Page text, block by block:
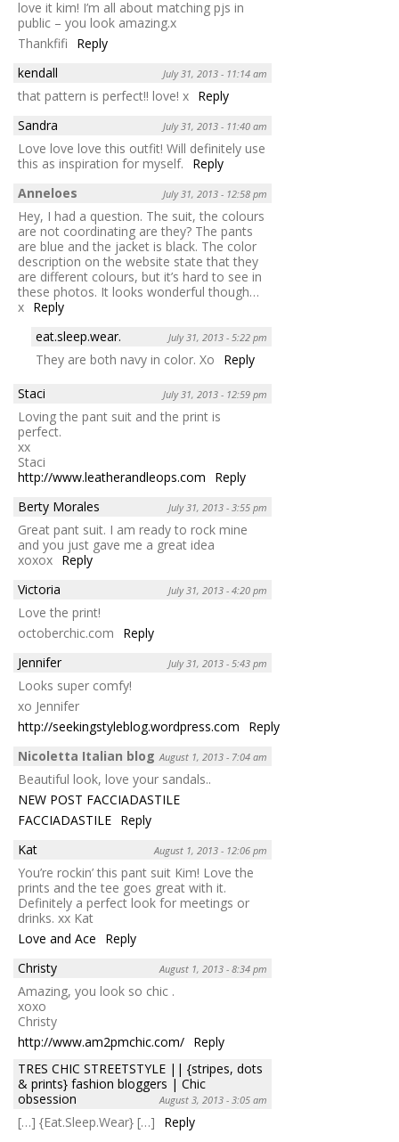
love it kim! I’m all about matching pjs in
public – you look amazing.x
Thankfifi
Reply
kendall
July 31, 2013 - 11:14 am
that pattern is perfect!! love! x Reply
Sandra
July 31, 2013 - 11:40 am
Love love love this outfit! Will definitely use
this as inspiration for myself.
Reply
Anneloes
July 31, 2013 - 12:58 pm
Hey, I had a question. The suit, the colours
are not coordinating are they? The pants
are blue and the jacket is black. The color
description on the website state that they
are different colours, but it’s hard to see in
these photos. It looks wonderful though…
x Reply
eat.sleep.wear.
July 31, 2013 - 5:22 pm
They are both navy in color. Xo
Reply
Staci
July 31, 2013 - 12:59 pm
Loving the pant suit and the print is
perfect.
xx
Staci
http://www.leatherandleops.com
Reply
Berty Morales
July 31, 2013 - 3:55 pm
Great pant suit. I am ready to rock mine
and you just gave me a great idea
xoxox Reply
Victoria
July 31, 2013 - 4:20 pm
Love the print!
octoberchic.com
Reply
Jennifer
July 31, 2013 - 5:43 pm
Looks super comfy!
xo Jennifer
http://seekingstyleblog.wordpress.com
Reply
Nicoletta Italian blog August 1, 2013 - 7:04 am
Beautiful look, love your sandals..
NEW POST FACCIADASTILE
FACCIADASTILE Reply
Kat
August 1, 2013 - 12:06 pm
You’re rockin’ this pant suit Kim! Love the
prints and the tee goes great with it.
Definitely a perfect look for meetings or
drinks. xx Kat
Love and Ace
Reply
Christy
August 1, 2013 - 8:34 pm
Amazing, you look so chic .
xoxo
Christy
http://www.am2pmchic.com/ Reply
TRES CHIC STREETSTYLE || {stripes, dots
& prints} fashion bloggers | Chic
obsession
August 3, 2013 - 3:05 am
[…] {Eat.Sleep.Wear} […]
Reply